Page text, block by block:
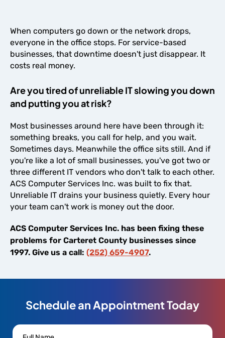
When computers go down or the network drops,
everyone in the office stops. For service-based
businesses, that downtime doesn't just disappear. It
costs real money.
Are you tired of unreliable IT slowing you down
and putting you at risk?
Most businesses around here have been through it:
something breaks, you call for help, and you wait.
Sometimes days. Meanwhile the office sits still. And if
you're like a lot of small businesses, you've got two or
three different IT vendors who don't talk to each other.
ACS Computer Services Inc. was built to fix that.
Unreliable IT drains your business quietly. Every hour
your team can't work is money out the door.
ACS Computer Services Inc. has been fixing these
problems for Carteret County businesses since
1997. Give us a call: (252) 659-4907.
Schedule an Appointment Today